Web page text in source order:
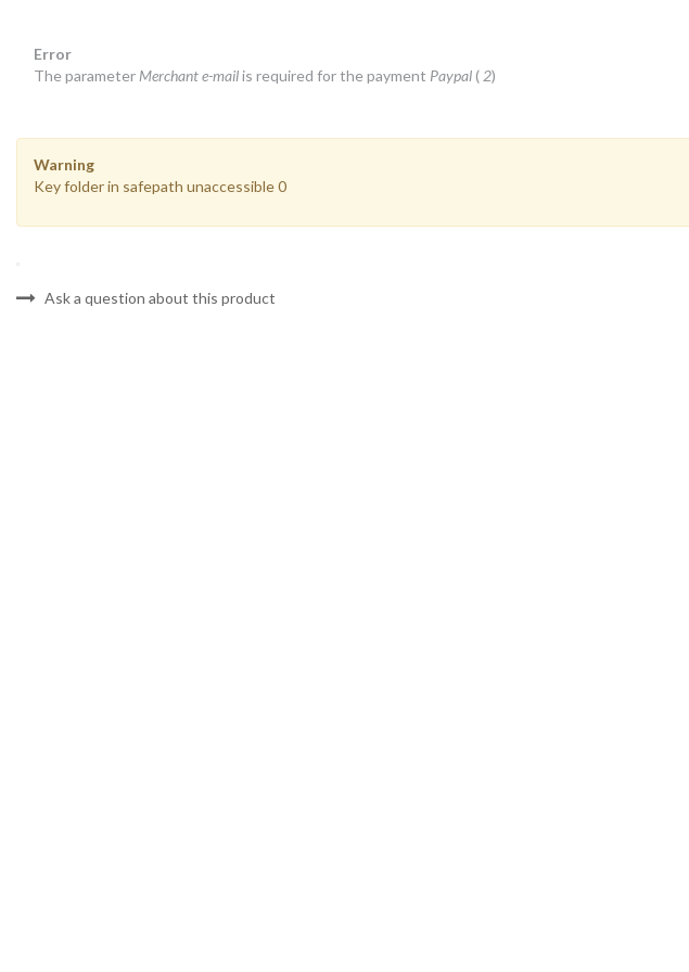
Error
The parameter Merchant e-mailis required for the payment Paypal( 2)
Warning
Key folder in safepath unaccessible 0
Ask a question about this product